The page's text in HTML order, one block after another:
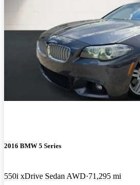
2016 BMW 5 Series
550i xDrive Sedan AWD 71,295 mi